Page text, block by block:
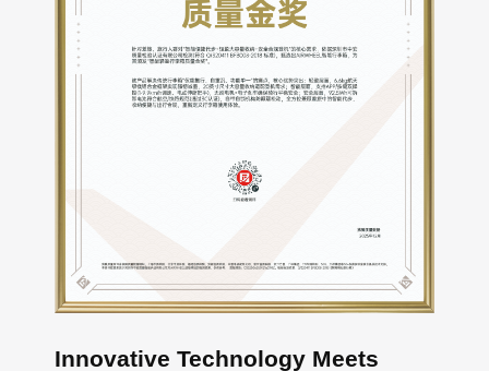
Innovative Technology Meets